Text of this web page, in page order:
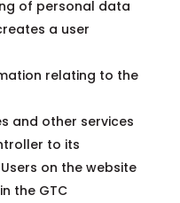
of personal data
a user
relating to the
and other services
to its
on the website
the GTC